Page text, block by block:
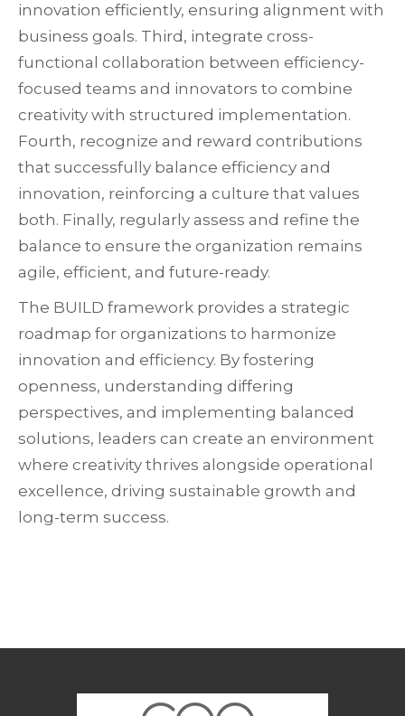
innovation efficiently, ensuring alignment with
business goals. Third, integrate cross-
functional collaboration between efficiency-
focused teams and innovators to combine
creativity with structured implementation.
Fourth, recognize and reward contributions
that successfully balance efficiency and
innovation, reinforcing a culture that values
both. Finally, regularly assess and refine the
balance to ensure the organization remains
agile, efficient, and future-ready.
The BUILD framework provides a strategic
roadmap for organizations to harmonize
innovation and efficiency. By fostering
openness, understanding differing
perspectives, and implementing balanced
solutions, leaders can create an environment
where creativity thrives alongside operational
excellence, driving sustainable growth and
long-term success.